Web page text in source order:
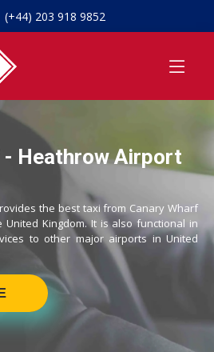
(+44) 203 918 9852
- Heathrow Airport
the best taxi from Canary Wharf
Kingdom. It is also functional in
to other major airports in United